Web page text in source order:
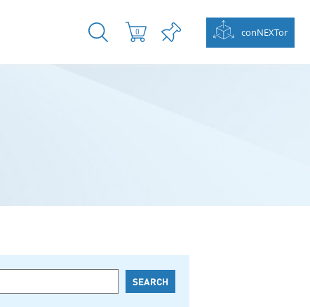
conNEXTor
0